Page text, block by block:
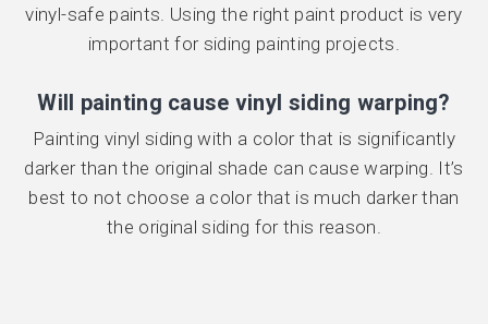
vinyl-safe paints. Using the right paint product is very
important for siding painting projects.
Will painting cause vinyl siding warping?
Painting vinyl siding with a color that is significantly
darker than the original shade can cause warping. It’s
best to not choose a color that is much darker than
the original siding for this reason.